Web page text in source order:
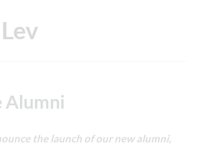
Alumni
the launch of our new alumni,